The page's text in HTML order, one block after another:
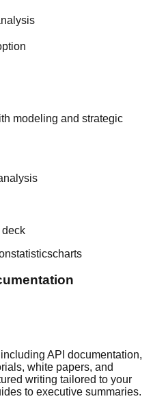
modeling and strategic
deck
statisticscharts
API documentation,
white papers, and
writing tailored to your
to executive summaries.